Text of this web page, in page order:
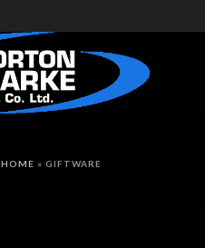
HOME » GIFTWARE